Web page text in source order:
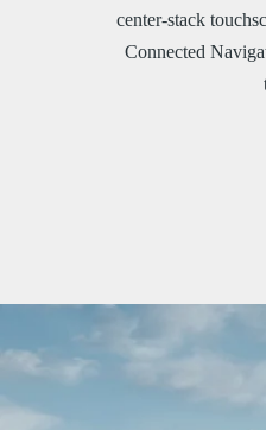
center-stack
Connected